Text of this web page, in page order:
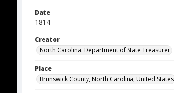
Date
1814
Creator
North Carolina. Department of State Treasurer
Place
Brunswick County, North Carolina, United States